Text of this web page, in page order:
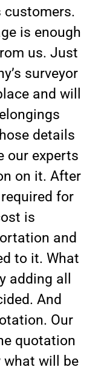
is enough
us. Just
surveyor
and will
details
our experts
on it. After
for
is
and
to it. What
adding all
And
Our
quotation
what will be